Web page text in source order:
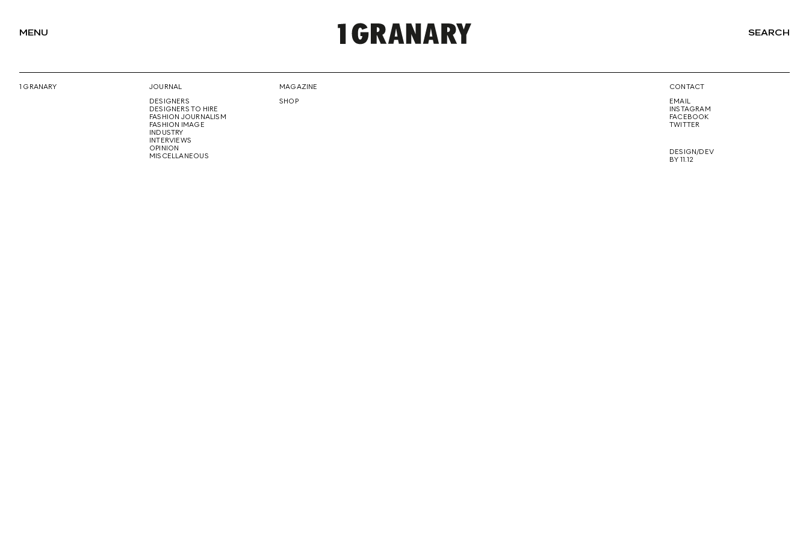
MENU
REPRESENTING
SEARCH
1 GRANARY
JOURNAL
DESIGNERS
DESIGNERS TO HIRE
FASHION JOURNALISM
FASHION IMAGE
INDUSTRY
INTERVIEWS
OPINION
MISCELLANEOUS
MAGAZINE
SHOP
CONTACT
EMAIL
INSTAGRAM
FACEBOOK
TWITTER
DESIGN/DEV
BY 11.12